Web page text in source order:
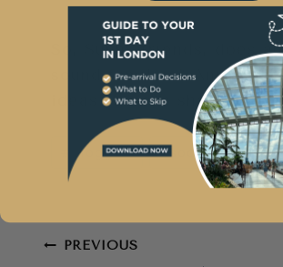
So, Sunny friends, does
sound familiar? Any
ideas you can share with
Post
Tags:
bloggers #social media
Post
PREVIOUS